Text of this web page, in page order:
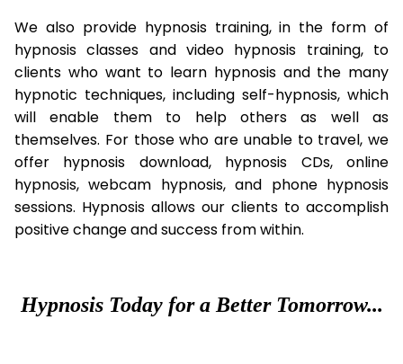
We also provide hypnosis training, in the form of
hypnosis classes and video hypnosis training, to
clients who want to learn hypnosis and the many
hypnotic techniques, including self-hypnosis, which
will enable them to help others as well as
themselves. For those who are unable to travel, we
offer hypnosis download, hypnosis CDs, online
hypnosis, webcam hypnosis, and phone hypnosis
sessions. Hypnosis allows our clients to accomplish
positive change and success from within.
Hypnosis Today for a Better Tomorrow...